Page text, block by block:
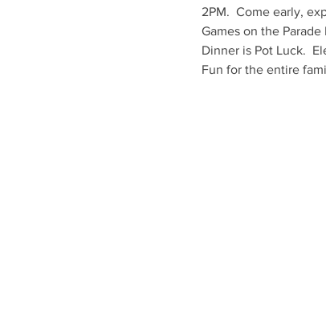
2PM.  Come early,
Games on the
Dinner is Pot Luck.
Fun for the entire